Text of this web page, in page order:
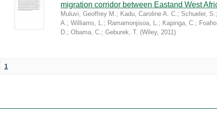
migration corridor between Eastand West
Muluvi, Geoffrey M.; Kadu, Caroline A. C.; Schueler, S.
A.; Williams, L.; Ramamonjisoa, L.; Kapinga, C.;
D.; Obama, C.; Geburek, T. (Wiley, 2011)
1